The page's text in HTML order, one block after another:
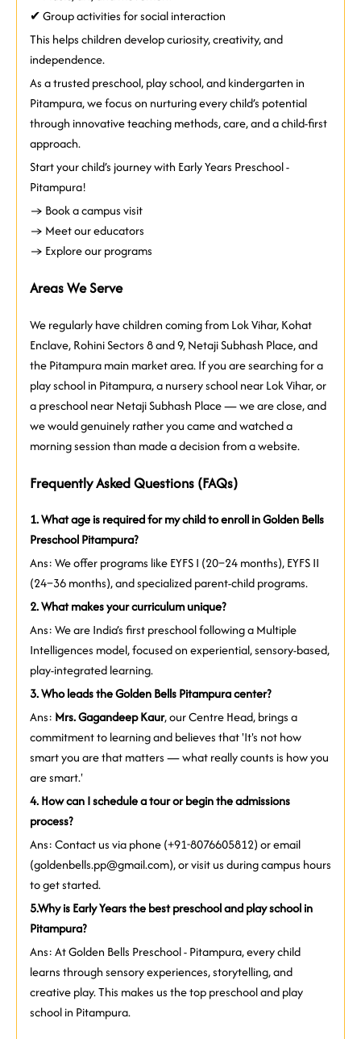
✔ Group activities for social interaction
This helps children develop curiosity, creativity, and
independence.
As a trusted preschool, play school, and kindergarten in
Pitampura, we focus on nurturing every child’s potential
through innovative teaching methods, care, and a child-first
approach.
Start your child’s journey with Early Years Preschool -
Pitampura!
→ Book a campus visit
→ Meet our educators
→ Explore our programs
Areas We Serve
We regularly have children coming from Lok Vihar, Kohat
Enclave, Rohini Sectors 8 and 9, Netaji Subhash Place, and
the Pitampura main market area. If you are searching for a
play school in Pitampura, a nursery school near Lok Vihar, or
a preschool near Netaji Subhash Place — we are close, and
we would genuinely rather you came and watched a
morning session than made a decision from a website.
Frequently Asked Questions (FAQs)
1. What age is required for my child to enroll in Golden Bells
Preschool Pitampura?
Ans: We offer programs like EYFS I (20–24 months), EYFS II
(24–36 months), and specialized parent-child programs.
2. What makes your curriculum unique?
Ans: We are India’s first preschool following a Multiple
Intelligences model, focused on experiential, sensory-based,
play-integrated learning.
3. Who leads the Golden Bells Pitampura center?
Ans: Mrs. Gagandeep Kaur, our Centre Head, brings a
commitment to learning and believes that 'It's not how
smart you are that matters — what really counts is how you
are smart.'
4. How can I schedule a tour or begin the admissions
process?
Ans: Contact us via phone (+91-8076605812) or email
(goldenbells.pp@gmail.com), or visit us during campus hours
to get started.
5.Why is Early Years the best preschool and play school in
Pitampura?
Ans: At Golden Bells Preschool - Pitampura, every child
learns through sensory experiences, storytelling, and
creative play. This makes us the top preschool and play
school in Pitampura.